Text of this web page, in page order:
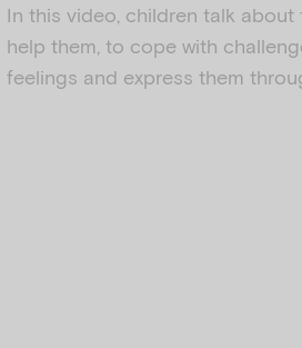
In this video, children talk
help them, to cope with
feelings and express them